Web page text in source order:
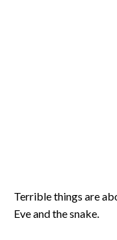
Terrible things are
Eve and the snake.